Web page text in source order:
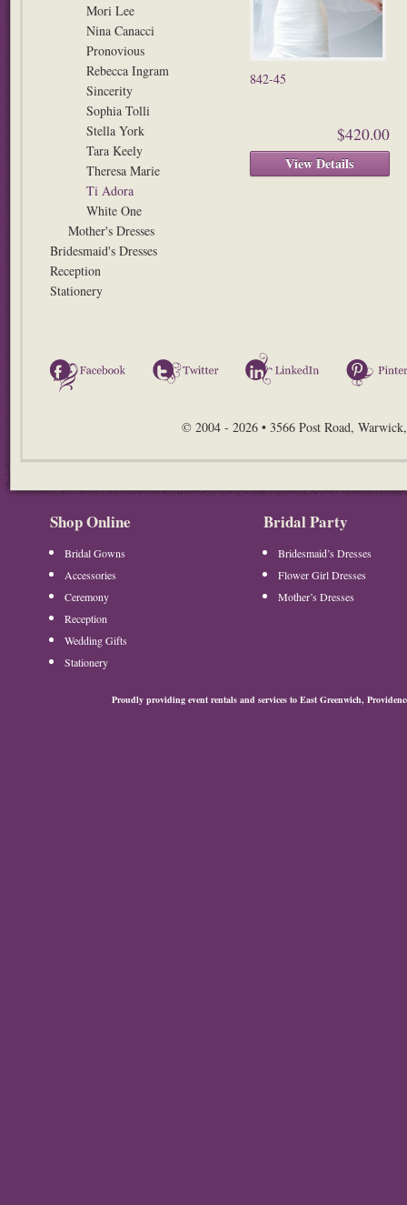
Mori Lee
Nina Canacci
Pronovious
Rebecca Ingram
Sincerity
Sophia Tolli
Stella York
Tara Keely
Theresa Marie
Ti Adora
White One
Mother's Dresses
Bridesmaid's Dresses
Reception
Stationery
842-45
$420.00
View Details
Facebook Twitter LinkedIn
© 2004 - 2026 • 3566 Post Road,
Shop Online
Bridal Gowns
Accessories
Ceremony
Reception
Wedding Gifts
Stationery
Bridal Party
Bridesmaid’s Dresses
Flower Girl Dresses
Mother’s Dresses
Proudly providing event rentals and services to East Greenwich,